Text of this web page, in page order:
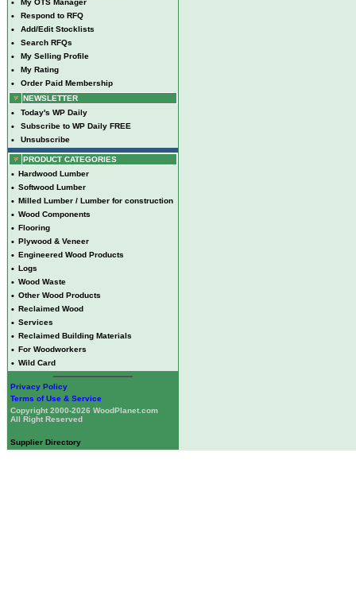
• My OTS Manager
• Respond to RFQ
• Add/Edit Stocklists
• Search RFQs
• My Selling Profile
• My Rating
•
Order Paid Membership
NEWSLETTER
• Today's WP Daily
• Subscribe to WP Daily FREE
• Unsubscribe
PRODUCT CATEGORIES
• Hardwood Lumber
• Softwood Lumber
• Milled Lumber / Lumber for construction
• Wood Components
• Flooring
• Plywood & Veneer
• Engineered Wood Products
• Logs
• Wood Waste
• Other Wood Products
• Reclaimed Wood
• Services
• Reclaimed Building Materials
• For Woodworkers
• Wild Card
Privacy Policy
Terms of Use & Service
Copyright 2000-2026 WoodPlanet.com
All Right Reserved
Supplier Directory